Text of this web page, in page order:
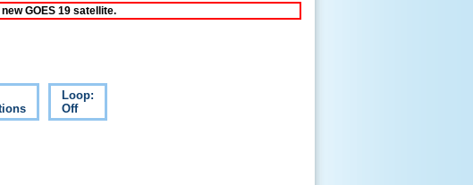
GOES 19 satellite.
Loop:
Off